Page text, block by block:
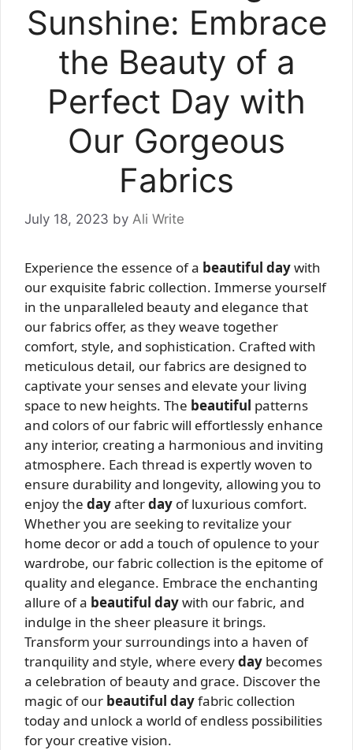
Sunshine: Embrace
the Beauty of a
Perfect Day with
Our Gorgeous
Fabrics
July 18, 2023 by Ali Write
Experience the essence of a beautiful daywith
our exquisite fabric collection. Immerse yourself
in the unparalleled beauty and elegance that
our fabrics offer, as they weave together
comfort, style, and sophistication. Crafted with
meticulous detail, our fabrics are designed to
captivate your senses and elevate your living
space to new heights. The beautiful patterns
and colors of our fabric will effortlessly enhance
any interior, creating a harmonious and inviting
atmosphere. Each thread is expertly woven to
ensure durability and longevity, allowing you to
enjoy the dayafterday of luxurious comfort.
Whether you are seeking to revitalize your
home decor or add a touch of opulence to your
wardrobe, our fabric collection is the epitome of
quality and elegance. Embrace the enchanting
allure of a beautiful daywith our fabric, and
indulge in the sheer pleasure it brings.
Transform your surroundings into a haven of
tranquility and style, where everyday becomes
a celebration of beauty and grace. Discover the
magic of our beautiful dayfabric collection
today and unlock a world of endless possibilities
for your creative vision.